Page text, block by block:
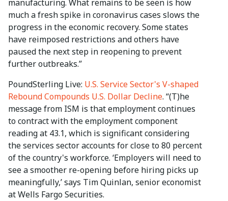
manufacturing. What remains to be seen is how
much a fresh spike in coronavirus cases slows the
progress in the economic recovery. Some states
have reimposed restrictions and others have
paused the next step in reopening to prevent
further outbreaks.”
PoundSterling Live: U.S. Service Sector's V-shaped
Rebound Compounds U.S. Dollar Decline. “(T)he
message from ISM is that employment continues
to contract with the employment component
reading at 43.1, which is significant considering
the services sector accounts for close to 80 percent
of the country's workforce. ‘Employers will need to
see a smoother re-opening before hiring picks up
meaningfully,’ says Tim Quinlan, senior economist
at Wells Fargo Securities.